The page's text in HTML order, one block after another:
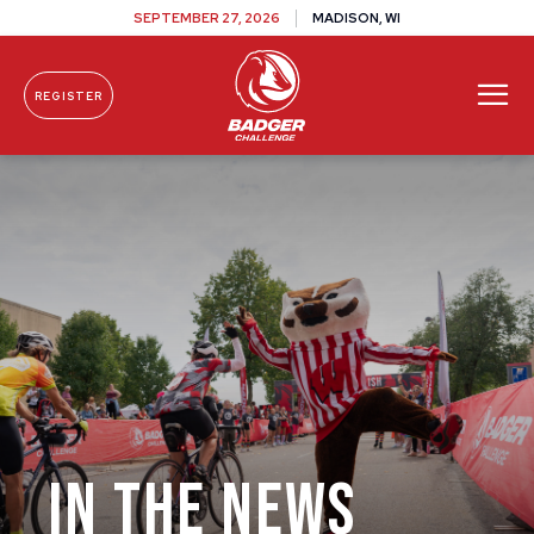
SEPTEMBER 27, 2026 MADISON, WI
REGISTER
IN THE NEWS